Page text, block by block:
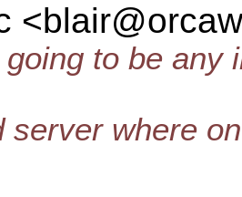
to be any
server where